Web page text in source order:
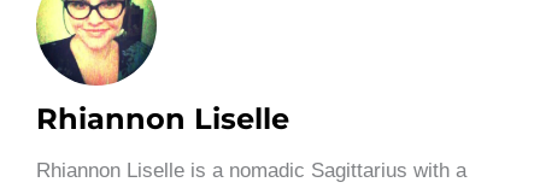
Rhiannon Liselle
Rhiannon Liselle is a nomadic Sagittarius with a